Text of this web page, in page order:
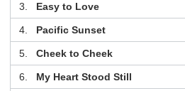
3. Easy to Love
4. Pacific Sunset
5. Cheek to Cheek
6. My Heart Stood Still